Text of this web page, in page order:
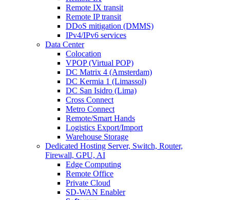
Remote IX transit
Remote IP transit
DDoS mitigation (DMMS)
IPv4/IPv6 services
Data Center
Colocation
VPOP (Virtual POP)
DC Matrix 4 (Amsterdam)
DC Kermia 1 (Limassol)
DC San Isidro (Lima)
Cross Connect
Metro Connect
Remote/Smart Hands
Logistics Export/Import
Warehouse Storage
Dedicated Hosting Server, Switch, Router,
Firewall, GPU, AI
Edge Computing
Remote Office
Private Cloud
SD-WAN Enabler